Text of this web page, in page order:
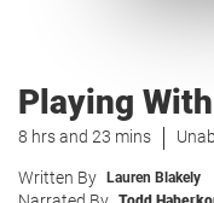
Playing
8 hrs and 23 mins
Written By Lauren Blakely